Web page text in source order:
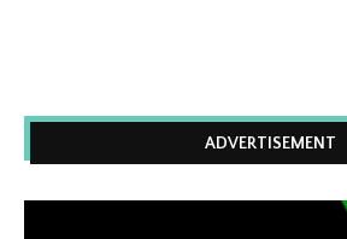
ADVERTISEMENT